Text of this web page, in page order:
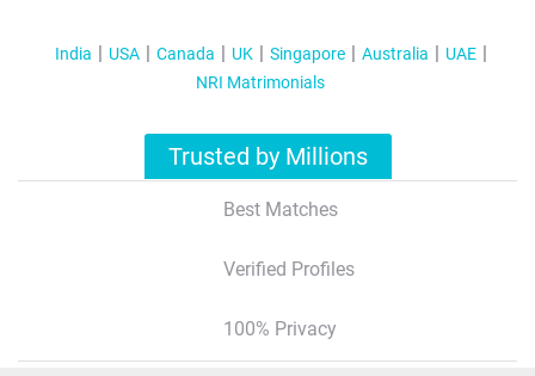
India USA Canada UK Singapore Australia
UAE
NRI Matrimonials
Trusted by Millions
Best Matches
Verified Profiles
100% Privacy